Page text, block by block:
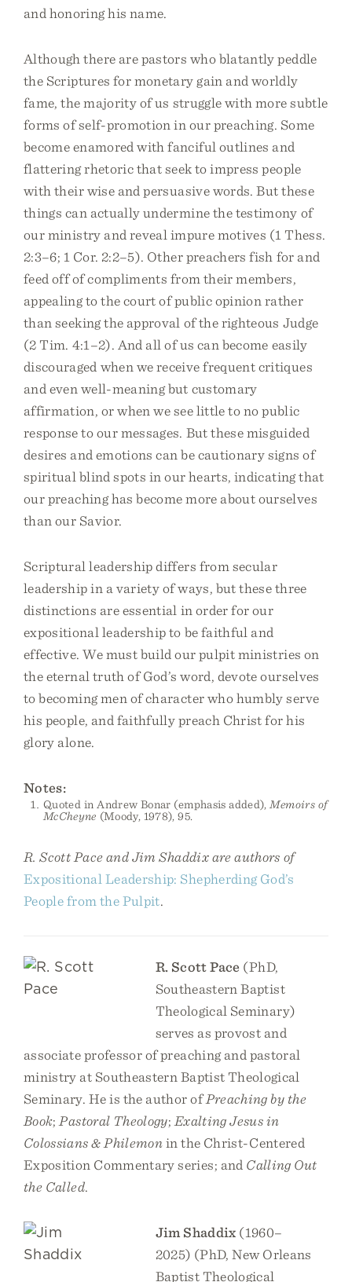
and honoring his name.
Although there are pastors who blatantly peddle
the Scriptures for monetary gain and worldly
fame, the majority of us struggle with more subtle
forms of self-promotion in our preaching. Some
become enamored with fanciful outlines and
flattering rhetoric that seek to impress people
with their wise and persuasive words. But these
things can actually undermine the testimony of
our ministry and reveal impure motives (1 Thess.
2:3–6; 1 Cor. 2:2–5). Other preachers fish for and
feed off of compliments from their members,
appealing to the court of public opinion rather
than seeking the approval of the righteous Judge
(2 Tim. 4:1–2). And all of us can become easily
discouraged when we receive frequent critiques
and even well-meaning but customary
affirmation, or when we see little to no public
response to our messages. But these misguided
desires and emotions can be cautionary signs of
spiritual blind spots in our hearts, indicating that
our preaching has become more about ourselves
than our Savior.
Scriptural leadership differs from secular
leadership in a variety of ways, but these three
distinctions are essential in order for our
expositional leadership to be faithful and
effective. We must build our pulpit ministries on
the eternal truth of God’s word, devote ourselves
to becoming men of character who humbly serve
his people, and faithfully preach Christ for his
glory alone.
Notes:
Quoted in Andrew Bonar (emphasis added),Memoirs of
McCheyne (Moody, 1978), 95.
R. Scott Pace and Jim Shaddix are authors of
Expositional Leadership: Shepherding God’s
People from the Pulpit.
R. Scott Pace (PhD,
Southeastern Baptist
Theological Seminary)
serves as provost and
associate professor of preaching and pastoral
ministry at Southeastern Baptist Theological
Seminary. He is the author ofPreaching by the
Book; Pastoral Theology; Exalting Jesus in
Colossians & Philemonin the Christ-Centered
Exposition Commentary series; and Calling Out
the Called.
Jim Shaddix (1960–
2025) (PhD, New Orleans
Baptist Theological